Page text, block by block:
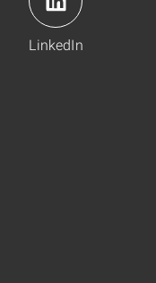
LinkedIn